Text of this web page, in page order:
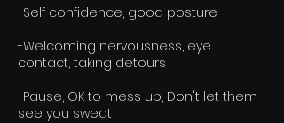
-Self confidence, good posture
-Welcoming nervousness, eye
contact, taking detours
-Pause, OK to mess up, Don't let them
see you sweat